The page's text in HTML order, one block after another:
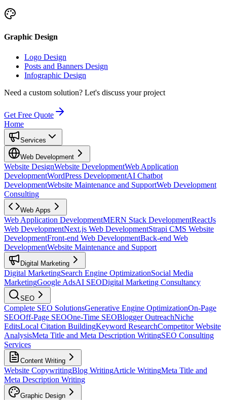
Graphic Design
Logo Design
Posts and Banners Design
Infographic Design
Need a custom solution? Let's discuss your project
Get Free Quote
Home
Services
Web Development
Website DesignWebsite DevelopmentWeb Application
DevelopmentWordPress DevelopmentAI Chatbot
DevelopmentWebsite Maintenance and SupportWeb Development
Consulting
Web Apps
Web Application DevelopmentMERN Stack DevelopmentReactJs
Web DevelopmentNext.js Web DevelopmentStrapi CMS Website
DevelopmentFront-end Web DevelopmentBack-end Web
DevelopmentWebsite Maintenance and Support
Digital Marketing
Digital MarketingSearch Engine OptimizationSocial Media
MarketingGoogle AdsAI SEODigital Marketing Consultancy
SEO
Complete SEO SolutionsGenerative Engine OptimizationOn-Page
SEOOff-Page SEOOne-Time SEOBlogger OutreachNiche
EditsLocal Citation BuildingKeyword ResearchCompetitor Website
AnalysisMeta Title and Meta Description WritingSEO Consulting
Services
Content Writing
Website CopywritingBlog WritingArticle WritingMeta Title and
Meta Description Writing
Graphic Design